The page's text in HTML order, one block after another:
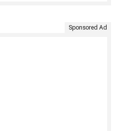
Sponsored Ad